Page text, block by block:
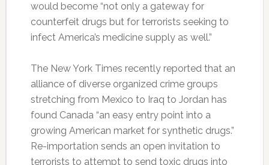
would become “not only a gateway for
counterfeit drugs but for terrorists seeking to
infect America’s medicine supply as well.”
The New York Times recently reported that an
alliance of diverse organized crime groups
stretching from Mexico to Iraq to Jordan has
found Canada “an easy entry point into a
growing American market for synthetic drugs.”
Re-importation sends an open invitation to
terrorists to attempt to send toxic drugs into